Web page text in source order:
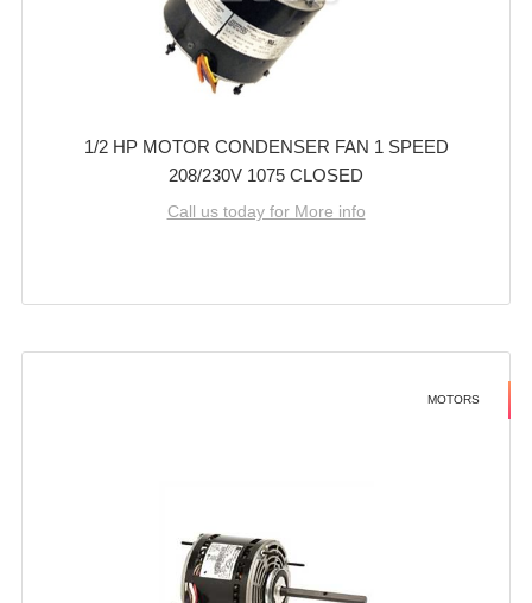
1/2 HP MOTOR CONDENSER FAN 1 SPEED
208/230V 1075 CLOSED
Call us today for More info
MOTORS